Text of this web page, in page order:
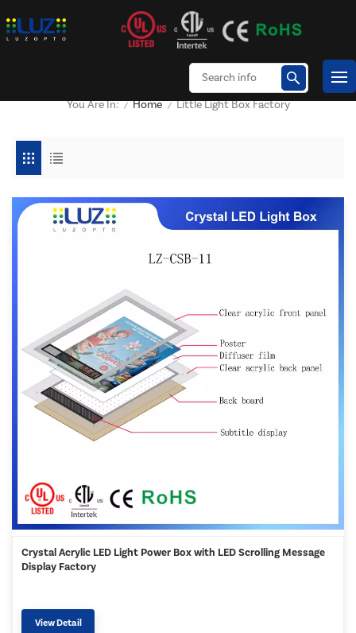
You Are In: / Home / Little Light Box Factory
Crystal Acrylic LED Light Power Box with LED Scrolling Message
Display Factory
View Detail